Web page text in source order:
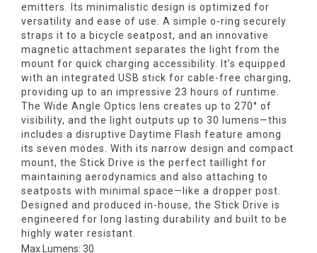
emitters. Its minimalistic design is optimized for
versatility and ease of use. A simple o-ring securely
straps it to a bicycle seatpost, and an innovative
magnetic attachment separates the light from the
mount for quick charging accessibility. It’s equipped
with an integrated USB stick for cable-free charging,
providing up to an impressive 23 hours of runtime.
The Wide Angle Optics lens creates up to 270° of
visibility, and the light outputs up to 30 lumens—this
includes a disruptive Daytime Flash feature among
its seven modes. With its narrow design and compact
mount, the Stick Drive is the perfect taillight for
maintaining aerodynamics and also attaching to
seatposts with minimal space—like a dropper post.
Designed and produced in-house, the Stick Drive is
engineered for long lasting durability and built to be
highly water resistant.
Max Lumens: 30